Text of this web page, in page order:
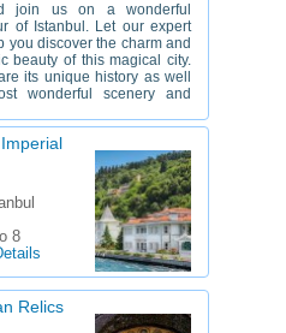
join us on a wonderful
of Istanbul. Let our expert
you discover the charm and
beauty of this magical city.
its unique history as well
wonderful scenery and
8
Relics